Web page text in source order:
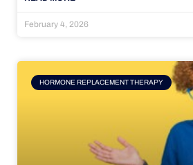
February 4, 2026
HORMONE REPLACEMENT THERAPY